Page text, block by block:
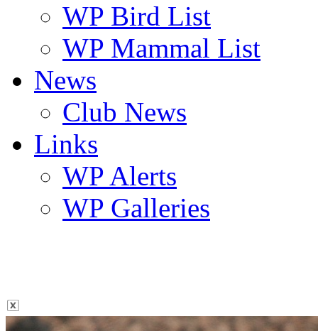
WP Bird List
WP Mammal List
News
Club News
Links
WP Alerts
WP Galleries